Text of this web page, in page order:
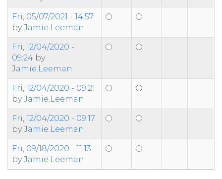
Fri, 05/07/2021 - 14:57
byJamie.Leeman
Fri, 12/04/2020 -
09:24 by
Jamie.Leeman
Fri, 12/04/2020 - 09:21
byJamie.Leeman
Fri, 12/04/2020 - 09:17
byJamie.Leeman
Fri, 09/18/2020 - 11:13
byJamie.Leeman